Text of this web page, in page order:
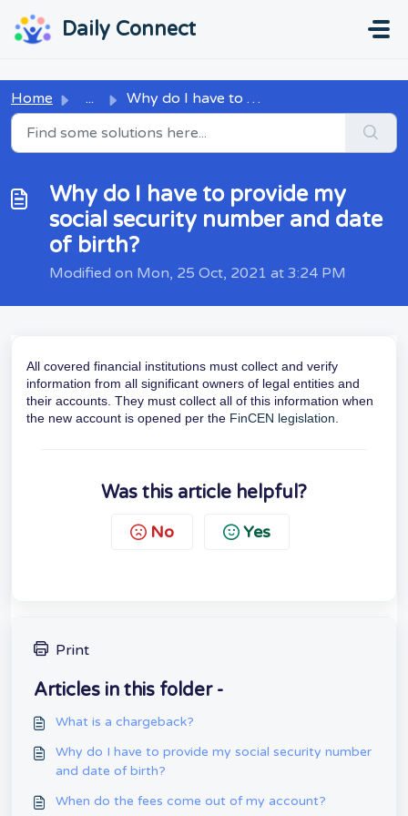
Daily Connect
Home ... Why do I have to provide my social security number and da...
Why do I have to provide my
social security number and date
of birth?
Modified on Mon, 25 Oct, 2021 at 3:24 PM
All covered financial institutions must collect and verify
information from all significant owners of legal entities and
their accounts. They must collect all of this information when
the new account is opened per the FinCEN legislation
Was this article helpful?
No Yes
Print
Articles in this folder -
What is a chargeback?
Why do I have to provide my social security number
and date of birth?
When do the fees come out of my account?